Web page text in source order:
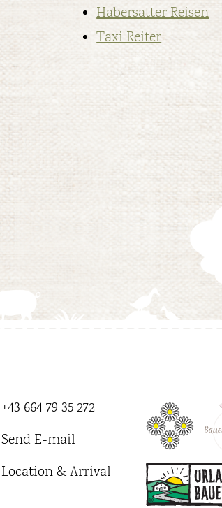
Habersatter Reisen
Taxi Reiter
+43 664 79 35 272
Send E-mail
Location & Arrival